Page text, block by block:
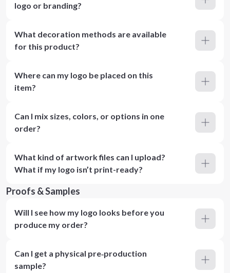
logo or branding?
What decoration methods are available
for this product?
Where can my logo be placed on this
item?
Can I mix sizes, colors, or options in one
order?
What kind of artwork files can I upload?
What if my logo isn’t print-ready?
Proofs & Samples
Will I see how my logo looks before you
produce my order?
Can I get a physical pre‑production
sample?